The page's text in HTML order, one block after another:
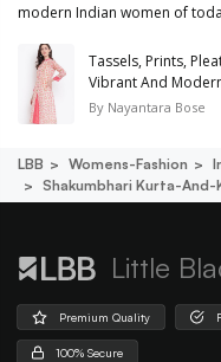
modern Indian women of
Tassels, Prints,
Vibrant And
By Nayantara Bose
LBB Womens-Fashion
Shakumbhari Kurta-And-
Little
Premium Quality
100% Secure